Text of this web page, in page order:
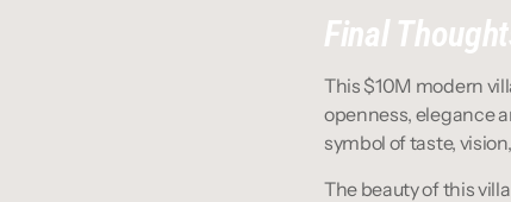
Final
This $10M modern
openness, elegance
symbol of taste,
The beauty of this